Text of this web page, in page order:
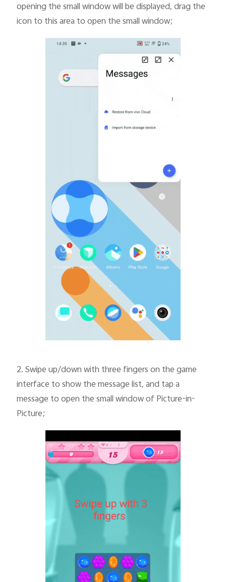
opening the small window will be displayed, drag the
icon to this area to open the small window;
2.Swipe up/down with three fingers on the game
interface to show the message list, and tap a
message to open the small window of Picture-in-
Picture;